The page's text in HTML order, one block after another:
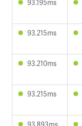
93.195ms
93.215ms
93.210ms
93.215ms